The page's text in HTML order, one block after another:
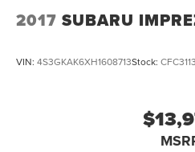
2017 SUBARU
VIN: 4S3GKAK6XH1608713Stock: